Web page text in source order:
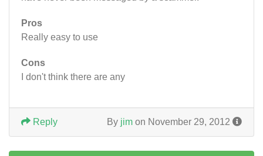
Pros
Really easy to use
Cons
I don't think there are any
By jim on November 29, 2012
Reply